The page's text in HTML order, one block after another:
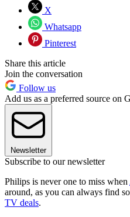
X
Whatsapp
Pinterest
Share this article
Join the conversation
Follow us
Add us as a preferred source on
Newsletter
Subscribe to our newsletter
Philips is never one to miss when
around, as you can always find
TV deals.